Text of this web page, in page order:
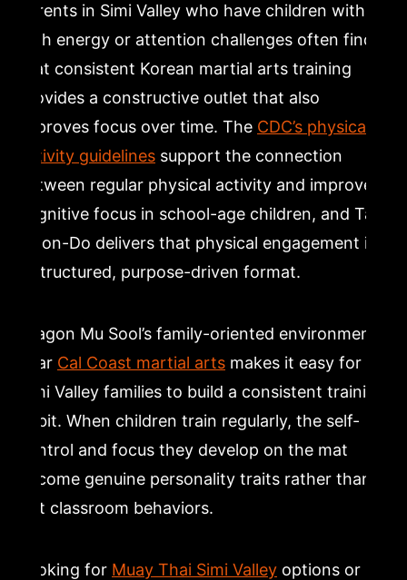
Parents in Simi Valley who have children with
high energy or attention challenges often find
that consistent Korean martial arts training
provides a constructive outlet that also
improves focus over time. The CDC’s physical
activity guidelinessupport the connection
between regular physical activity and improved
cognitive focus in school-age children, and Tae
Kwon-Do delivers that physical engagement in
a structured, purpose-driven format.
Dragon Mu Sool’s family-oriented environment
near Cal Coast martial artsmakes it easy for
Simi Valley families to build a consistent training
habit. When children train regularly, the self-
control and focus they develop on the mat
become genuine personality traits rather than
just classroom behaviors.
Looking for Muay Thai Simi Valleyoptions or